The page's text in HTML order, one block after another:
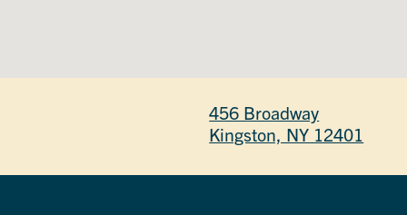
456 Broadway
Kingston, NY 12401